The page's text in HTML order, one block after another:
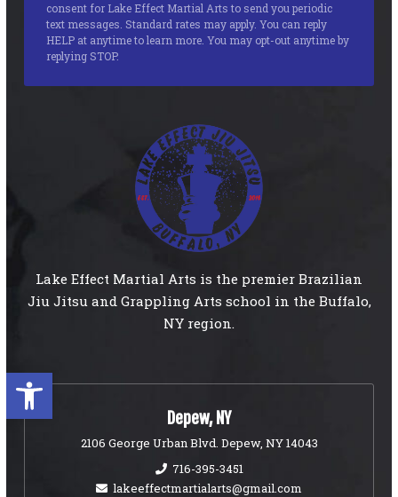
Open toolbar
consent for Lake Effect Martial Arts to send you periodic
text messages. Standard rates may apply. You can reply
HELP at anytime to learn more. You may opt-out anytime by
replying STOP.
Lake Effect Martial Arts is the premier Brazilian
Jiu Jitsu and Grappling Arts school in the Buffalo,
NY region.
Depew, NY
2106 George Urban Blvd. Depew, NY 14043
716-395-3451
lakeeffectmartialarts@gmail.com